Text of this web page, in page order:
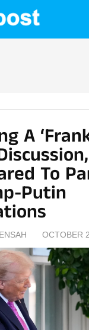
A
To
Putin
OCTOBER